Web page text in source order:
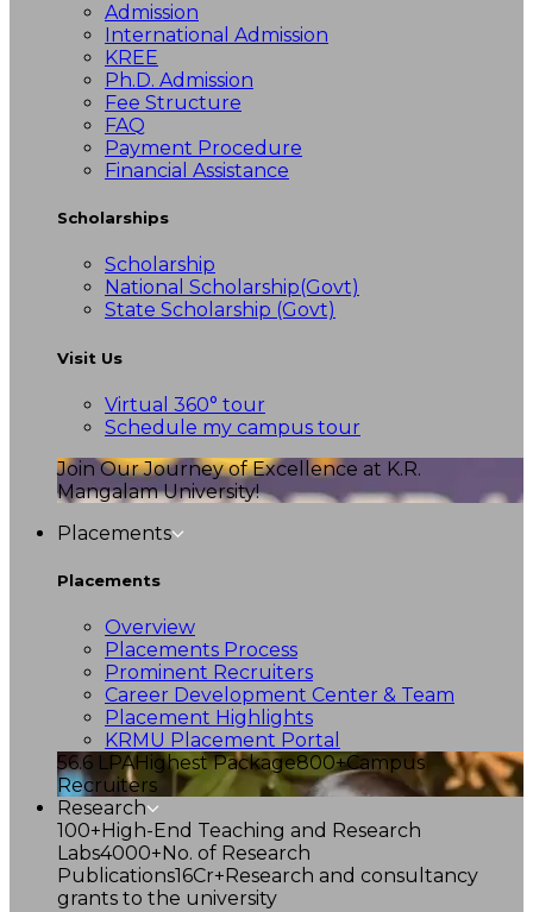
Admission
International Admission
KREE
Ph.D. Admission
Fee Structure
FAQ
Payment Procedure
Financial Assistance
Scholarships
Scholarship
National Scholarship(Govt)
State Scholarship (Govt)
Visit Us
Virtual 360° tour
Schedule my campus tour
Join Our Journey of Excellence at K.R.
Mangalam University!
Placements
Placements
Overview
Placements Process
Prominent Recruiters
Career Development Center & Team
Placement Highlights
KRMU Placement Portal
56.6 LPAHighest Package800+Campus
Recruiters
Research
100+High-End Teaching and Research
Labs4000+No. of Research
Publications16Cr+Research and consultancy
grants to the university